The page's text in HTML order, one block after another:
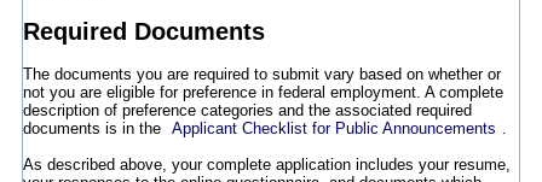
Required Documents
The documents you are required to submit vary based on whether or
not you are eligible for preference in federal employment. A complete
description of preference categories and the associated required
documents is in the Applicant Checklist for Public Announcements
As described above, your complete application includes your resume,